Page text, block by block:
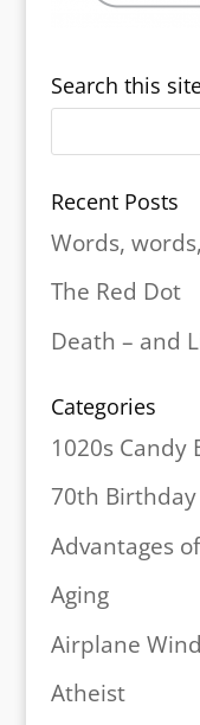
Search this
Recent Posts
Words,
The Red Dot
Death – and
Categories
1020s Candy
70th Birthday
Advantages
Aging
Airplane
Atheist